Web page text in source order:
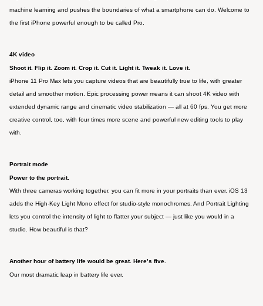
machine learning and pushes the boundaries of what a smartphone can do. Welcome to
the first iPhone powerful enough to be called Pro.
4K video
Shoot it. Flip it. Zoom it. Crop it. Cut it. Light it. Tweak it. Love it.
iPhone 11 Pro Max lets you capture videos that are beautifully true to life, with greater
detail and smoother motion. Epic processing power means it can shoot 4K video with
extended dynamic range and cinematic video stabilization — all at 60 fps. You get more
creative control, too, with four times more scene and powerful new editing tools to play
with.
Portrait mode
Power to the portrait.
With three cameras working together, you can fit more in your portraits than ever. iOS 13
adds the High‑Key Light Mono effect for studio‑style monochromes. And Portrait Lighting
lets you control the intensity of light to flatter your subject — just like you would in a
studio. How beautiful is that?
Another hour of battery life would be great. Here’s five.
Our most dramatic leap in battery life ever.